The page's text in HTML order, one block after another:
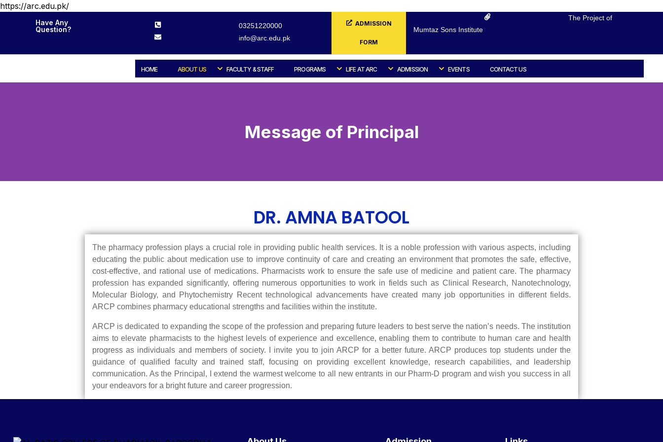
https://arc.edu.pk/
Have Any
Question?
03251220000
info@arc.edu.pk
ADMISSION
FORM
The Project of
Mumtaz Sons Institute
HOME ABOUT US FACULTY & STAFF PROGRAMS LIFE AT ARC ADMISSION EVENTS CONTACT US
Message of Principal
DR. AMNA BATOOL
The pharmacy profession plays a crucial role in providing public health services. It is a noble profession with various aspects, including
educating the public about medication use to improve continuity of care and creating an environment that promotes the safe, effective,
cost-effective, and rational use of medications. Pharmacists work to ensure the safe use of medicine and patient care. The pharmacy
profession has expanded significantly, offering numerous opportunities to work in fields such as Clinical Research, Nanotechnology,
Molecular Biology, and Phytochemistry Recent technological advancements have created many job opportunities in different fields.
ARCP combines pharmacy educational strengths and facilities within the institute.
ARCP is dedicated to expanding the scope of the profession and preparing future leaders to best serve the nation’s needs. The institution
aims to elevate pharmacists to the highest levels of experience and excellence, enabling them to contribute to human care and health
progress as individuals and members of society. I invite you to join ARCP for a better future. ARCP produces top students under the
guidance of qualified faculty and trained staff, focusing on providing excellent knowledge, research capabilities, and leadership
communication. As the Principal, I extend the warmest welcome to all new entrants in our Pharm-D program and wish you success in all
your endeavors for a bright future and career progression.